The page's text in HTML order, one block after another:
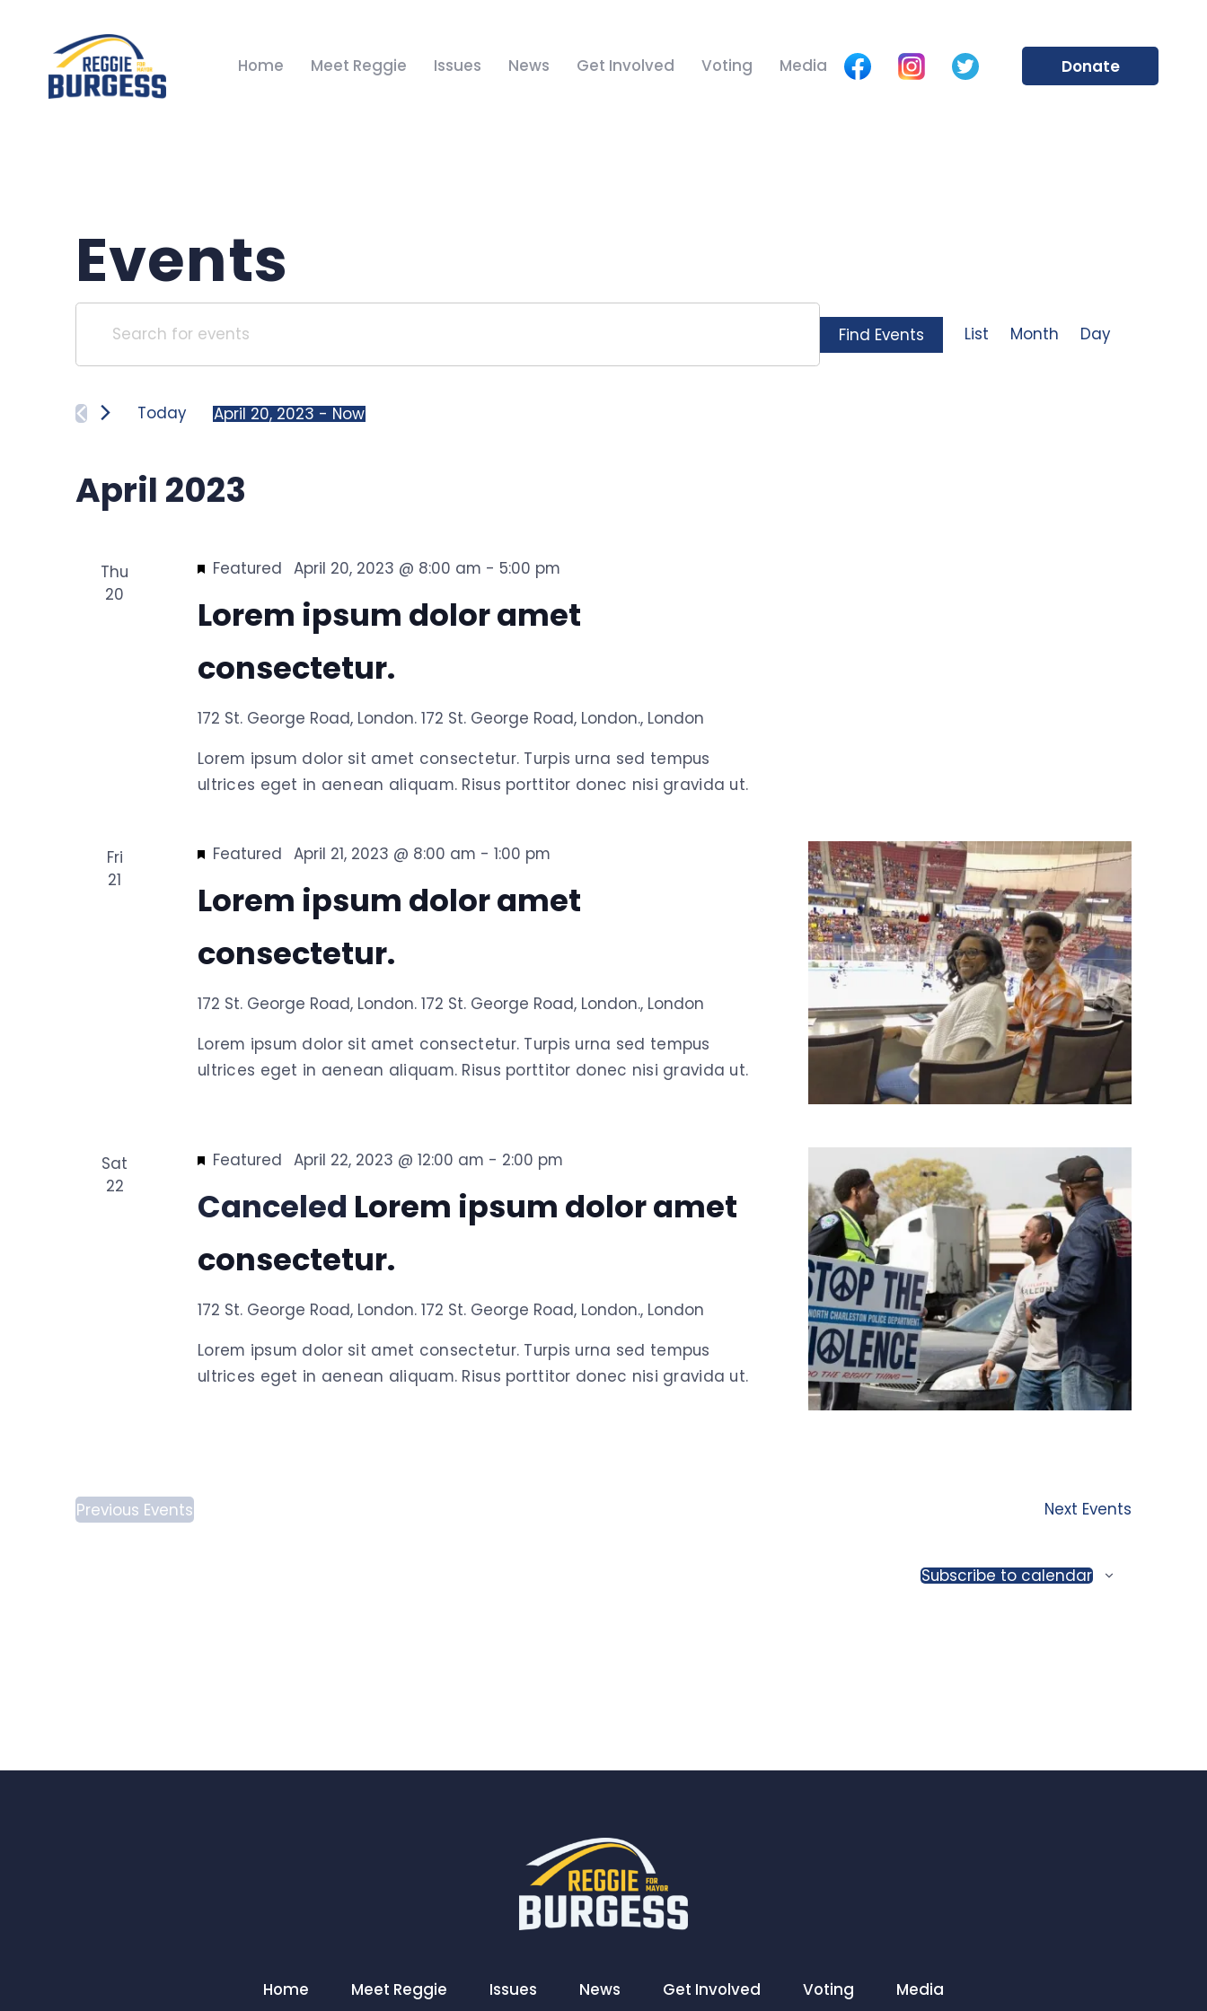
Donate
Home Meet Reggie Issues News Get Involved Voting Media
Events
Events
Views
Navigation
for
Events
Keyword.
Find Events
Event
List Month Day
Today April 20, 2023 - Now
April 2023
Thu
20
Lorem ipsum dolor amet
consectetur.
Featured April 20, 2023 @ 8:00 am - 5:00 pm
172 St. George Road, London. 172 St. George Road, London., London
Lorem ipsum dolor sit amet consectetur. Turpis urna sed tempus
ultrices eget in aenean aliquam. Risus porttitor donec nisi gravida ut.
Fri
21
Lorem ipsum dolor amet
consectetur.
Featured April 21, 2023 @ 8:00 am - 1:00 pm
172 St. George Road, London. 172 St. George Road, London., London
Lorem ipsum dolor sit amet consectetur. Turpis urna sed tempus
ultrices eget in aenean aliquam. Risus porttitor donec nisi gravida ut.
Sat
22
Canceled Lorem ipsum dolor amet
consectetur.
Featured April 22, 2023 @ 12:00 am - 2:00 pm
172 St. George Road, London. 172 St. George Road, London., London
Lorem ipsum dolor sit amet consectetur. Turpis urna sed tempus
ultrices eget in aenean aliquam. Risus porttitor donec nisi gravida ut.
Previous Events Next Events
Subscribe to calendar
Home Meet Reggie Issues News Get Involved Voting Media